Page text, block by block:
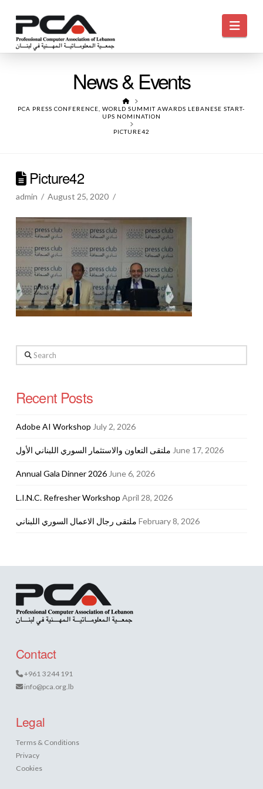
News & Events
HOME
PCA PRESS CONFERENCE, WORLD SUMMIT AWARDS LEBANESE START-
UPS NOMINATION
PICTURE42
Picture42
admin August 25, 2020
Search
Recent Posts
Adobe AI Workshop July 2, 2026
ملتقى التعاون والاستثمار السوري اللبناني الأول June 17, 2026
Annual Gala Dinner 2026 June 6, 2026
L.I.N.C. Refresher Workshop April 28, 2026
ملتقى رجال الاعمال السوري اللبناني February 8, 2026
Contact
+961 3 244 191
info@pca.org.lb
Legal
Terms & Conditions
Privacy
Cookies